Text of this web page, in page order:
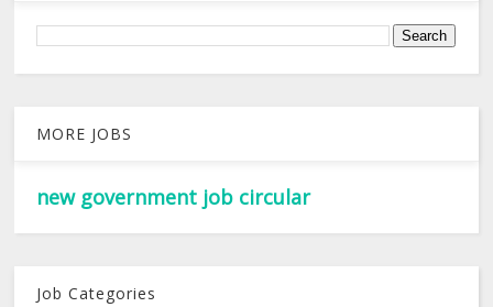
MORE JOBS
new government job circular
Job Categories